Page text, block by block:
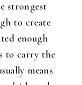
strongest
to create
enough
to carry the
means